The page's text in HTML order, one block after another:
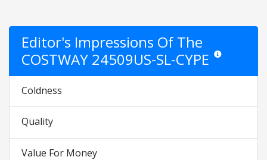
Editor's Impressions Of The
COSTWAY 24509US-SL-CYPE Star ratings
Coldness
Quality
Value For Money